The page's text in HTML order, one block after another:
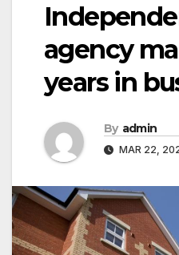
agency
years in
By admin
MAR 22,